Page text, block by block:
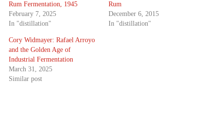
Rum Fermentation, 1945
February 7, 2025
In "distillation"
Rum
December 6, 2015
In "distillation"
Cory Widmayer: Rafael Arroyo
and the Golden Age of
Industrial Fermentation
March 31, 2025
Similar post